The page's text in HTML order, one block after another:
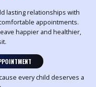
lasting relationships with
appointments.
happier and healthier,
every child deserves a